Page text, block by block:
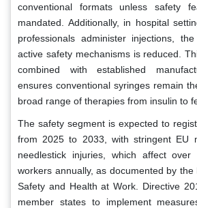
conventional formats unless safety
mandated. Additionally, in hospital
professionals administer injections,
active safety mechanisms is reduced.
combined with established
ensures conventional syringes remain
broad range of therapies from insulin to
The safety segment is expected to
from 2025 to 2033, with stringent EU
needlestick injuries, which affect
workers annually, as documented by the
Safety and Health at Work. Directive
member states to implement